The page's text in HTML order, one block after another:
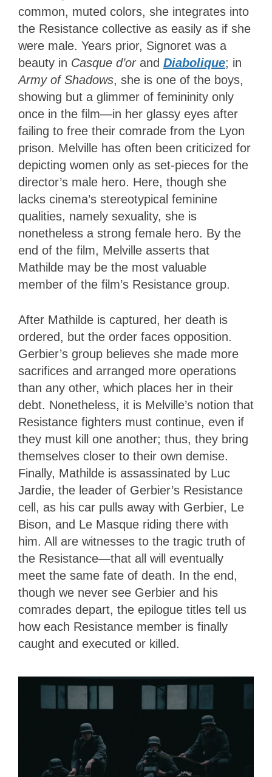
common, muted colors, she integrates into
the Resistance collective as easily as if she
were male. Years prior, Signoret was a
beauty in Casque d’orand Diabolique; in
Army of Shadows, she is one of the boys,
showing but a glimmer of femininity only
once in the film—in her glassy eyes after
failing to free their comrade from the Lyon
prison. Melville has often been criticized for
depicting women only as set-pieces for the
director’s male hero. Here, though she
lacks cinema’s stereotypical feminine
qualities, namely sexuality, she is
nonetheless a strong female hero. By the
end of the film, Melville asserts that
Mathilde may be the most valuable
member of the film’s Resistance group.
After Mathilde is captured, her death is
ordered, but the order faces opposition.
Gerbier’s group believes she made more
sacrifices and arranged more operations
than any other, which places her in their
debt. Nonetheless, it is Melville’s notion that
Resistance fighters must continue, even if
they must kill one another; thus, they bring
themselves closer to their own demise.
Finally, Mathilde is assassinated by Luc
Jardie, the leader of Gerbier’s Resistance
cell, as his car pulls away with Gerbier, Le
Bison, and Le Masque riding there with
him. All are witnesses to the tragic truth of
the Resistance—that all will eventually
meet the same fate of death. In the end,
though we never see Gerbier and his
comrades depart, the epilogue titles tell us
how each Resistance member is finally
caught and executed or killed.